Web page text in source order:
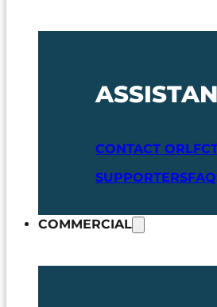
CONTACT ORLFC
SUPPORTERS
COMMERCIAL